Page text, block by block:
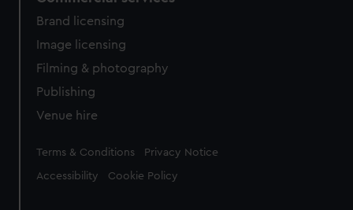
Brand licensing
Image licensing
Filming & photography
Publishing
Venue hire
Legal
Terms & Conditions Privacy Notice
Accessibility Cookie Policy